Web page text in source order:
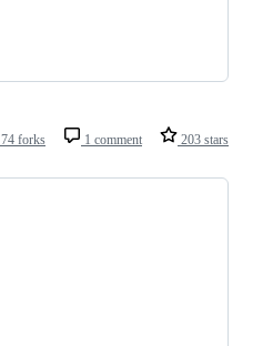
74 forks 1 comment 203 stars